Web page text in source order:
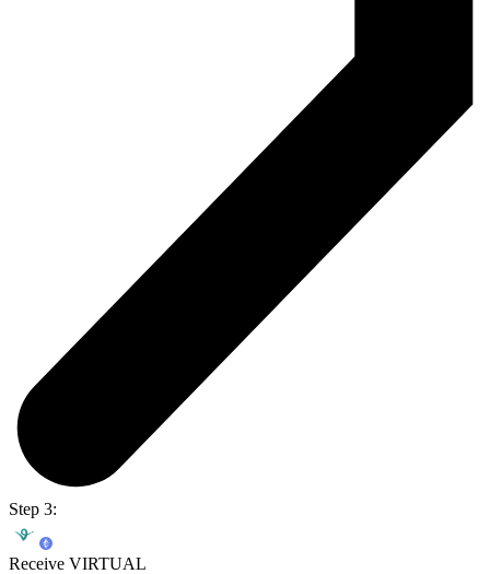
Step 3:
Receive VIRTUAL